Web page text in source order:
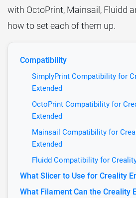
with OctoPrint, Mainsail, Fluidd
how to set each of them up.
Compatibility
SimplyPrint Compatibility for
Extended
OctoPrint Compatibility for
Extended
Mainsail Compatibility for
Extended
Fluidd Compatibility for
What Slicer to Use for Creality
What Filament Can the Creality